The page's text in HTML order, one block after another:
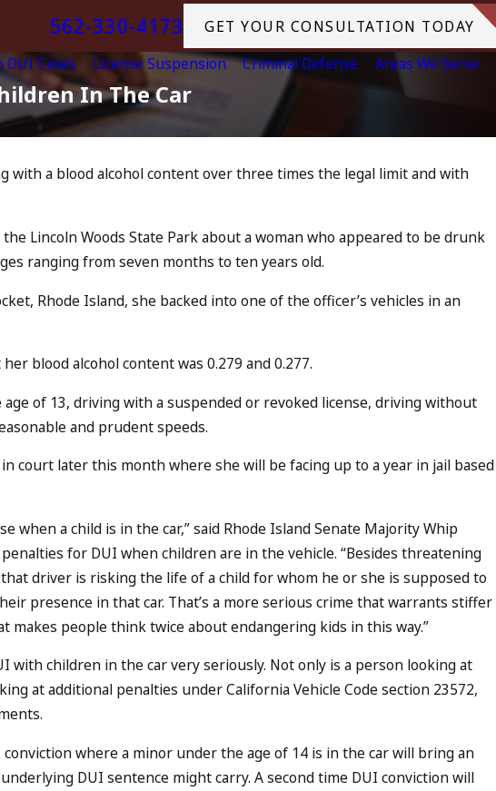
562-330-4173
GET YOUR CONSULTATION TODAY
DUI Cases License Suspension Criminal Defense Areas We Serve
In The Car
with a blood alcohol content over three times the legal limit and with
Lincoln Woods State Park about a woman who appeared to be drunk
ranging from seven months to ten years old.
Rhode Island, she backed into one of the officer’s vehicles in an
blood alcohol content was 0.279 and 0.277.
of 13, driving with a suspended or revoked license, driving without
and prudent speeds.
court later this month where she will be facing up to a year in jail based
a child is in the car,” said Rhode Island Senate Majority Whip
for DUI when children are in the vehicle. “Besides threatening
driver is risking the life of a child for whom he or she is supposed to
presence in that car. That’s a more serious crime that warrants stiffer
makes people think twice about endangering kids in this way.”
with children in the car very seriously. Not only is a person looking at
at additional penalties under California Vehicle Code section 23572,
where a minor under the age of 14 is in the car will bring an
DUI sentence might carry. A second time DUI conviction will